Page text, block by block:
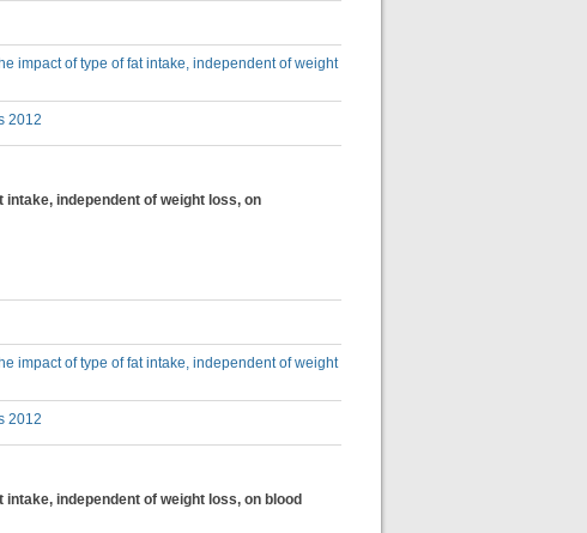
impact of type of fat intake, independent of weight
2012
independent of weight loss, on
impact of type of fat intake, independent of weight
2012
independent of weight loss, on blood